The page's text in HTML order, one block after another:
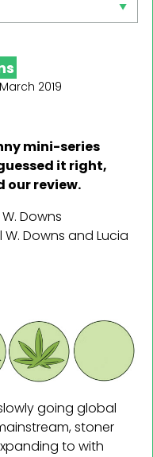
2019
mini-series
it right,
our review.
Downs
W. Downs and Lucia
going global
stoner
to with